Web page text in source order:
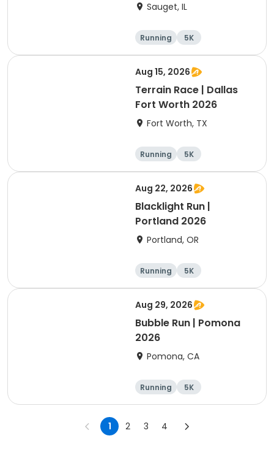
Sauget, IL
Running 5K
Aug 15, 2026
Terrain Race | Dallas
Fort Worth 2026
Fort Worth, TX
Running 5K
Aug 22, 2026
Blacklight Run |
Portland 2026
Portland, OR
Running 5K
Aug 29, 2026
Bubble Run | Pomona
2026
Pomona, CA
Running 5K
1 2 3 4